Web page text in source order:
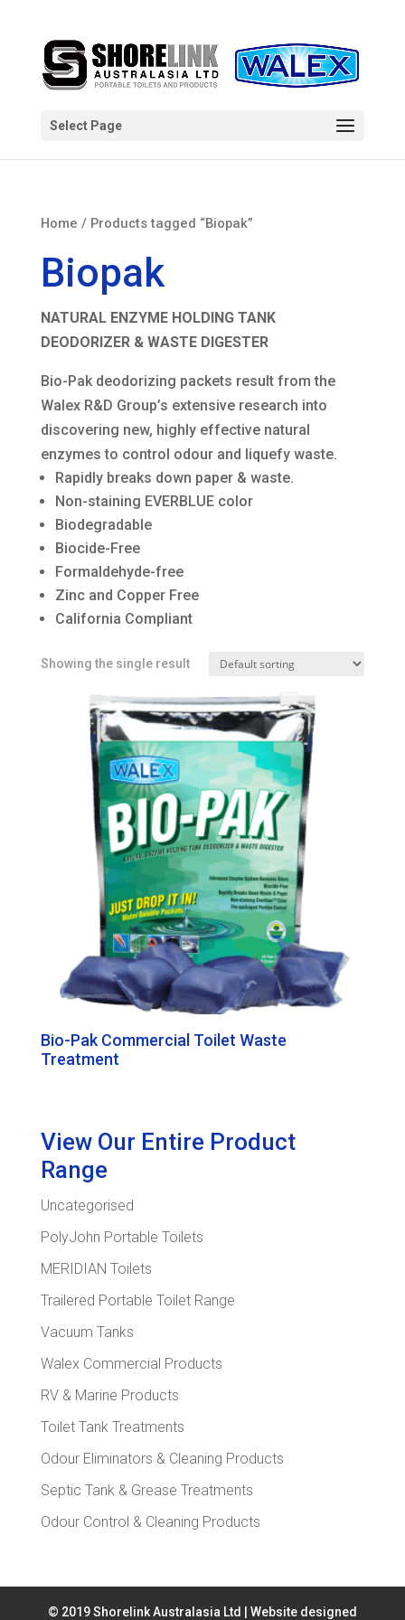
Select Page
Home / Products tagged “Biopak”
Biopak
NATURAL ENZYME HOLDING TANK
DEODORIZER & WASTE DIGESTER
Bio-Pak deodorizing packets result from the
Walex R&D Group’s extensive research into
discovering new, highly effective natural
enzymes to control odour and liquefy waste.
Rapidly breaks down paper & waste.
Non-staining EVERBLUE color
Biodegradable
Biocide-Free
Formaldehyde-free
Zinc and Copper Free
California Compliant
Showing the single result
Bio-Pak Commercial Toilet Waste
Treatment
View Our Entire Product
Range
Uncategorised
PolyJohn Portable Toilets
MERIDIAN Toilets
Trailered Portable Toilet Range
Vacuum Tanks
Walex Commercial Products
RV & Marine Products
Toilet Tank Treatments
Odour Eliminators & Cleaning Products
Septic Tank & Grease Treatments
Odour Control & Cleaning Products
© 2019 Shorelink Australasia Ltd | Website designed